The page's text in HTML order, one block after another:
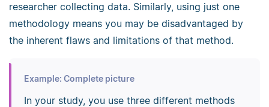
researcher collecting data. Similarly, using just one
methodology means you may be disadvantaged by
the inherent flaws and limitations of that method.
Example: Complete picture
In your study, you use three different methods